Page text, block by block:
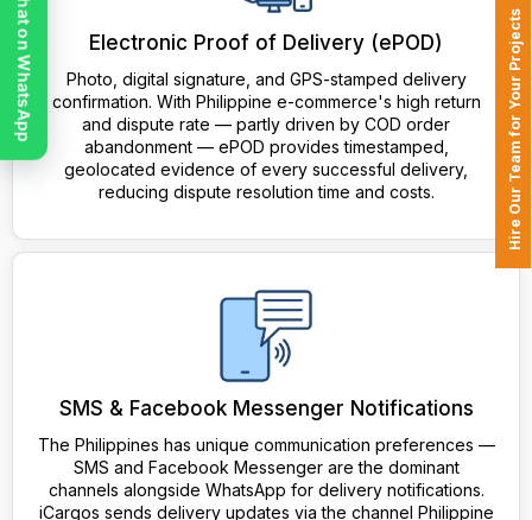
Electronic Proof of Delivery (ePOD)
Photo, digital signature, and GPS-stamped delivery
confirmation. With Philippine e-commerce's high return
and dispute rate — partly driven by COD order
abandonment — ePOD provides timestamped,
geolocated evidence of every successful delivery,
reducing dispute resolution time and costs.
SMS & Facebook Messenger Notifications
The Philippines has unique communication preferences —
SMS and Facebook Messenger are the dominant
channels alongside WhatsApp for delivery notifications.
iCargos sends delivery updates via the channel Philippine
Hire Our Team for Your Projects
Chat on WhatsApp